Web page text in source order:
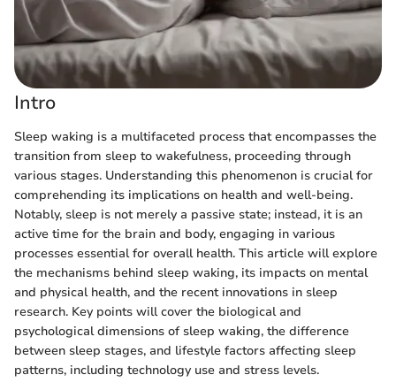
Intro
Sleep waking is a multifaceted process that encompasses the
transition from sleep to wakefulness, proceeding through
various stages. Understanding this phenomenon is crucial for
comprehending its implications on health and well-being.
Notably, sleep is not merely a passive state; instead, it is an
active time for the brain and body, engaging in various
processes essential for overall health. This article will explore
the mechanisms behind sleep waking, its impacts on mental
and physical health, and the recent innovations in sleep
research. Key points will cover the biological and
psychological dimensions of sleep waking, the difference
between sleep stages, and lifestyle factors affecting sleep
patterns, including technology use and stress levels.